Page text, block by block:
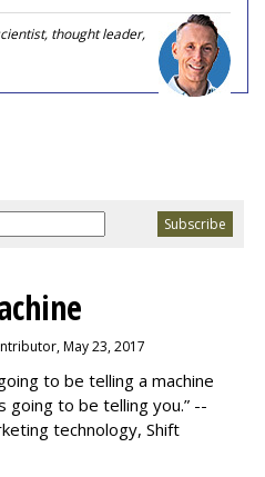
thought leader,
May 23, 2017
to be telling a machine
going to be telling you.” --
technology, Shift